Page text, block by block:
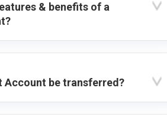
& benefits of a
Account be transferred?